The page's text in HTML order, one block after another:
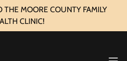
MOORE COUNTY FAMILY
CLINIC!